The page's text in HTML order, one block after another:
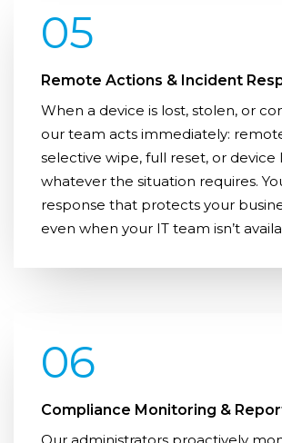
05
Remote Actions & Incident
When a device is lost, stolen, or
our team acts immediately:
selective wipe, full reset, or
whatever the situation requires.
response that protects your
even when your IT team isn’t
06
Compliance Monitoring &